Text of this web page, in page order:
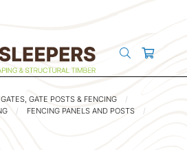
GATE POSTS & FENCING
FENCING PANELS AND POSTS